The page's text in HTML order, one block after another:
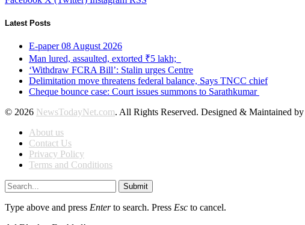
Latest Posts
E-paper 08 August 2026
Man lured, assaulted, extorted ₹5 lakh;
‘Withdraw FCRA Bill’: Stalin urges Centre
Delimitation move threatens federal balance, Says TNCC chief
Cheque bounce case: Court issues summons to Sarathkumar
© 2026 NewsTodayNet.com. All Rights Reserved. Designed & Maintained by
About us
Contact Us
Privacy Policy
Terms and Conditions
Submit
Type above and press Enterto search. Press Esc to cancel.